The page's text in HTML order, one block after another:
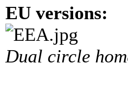
EU versions:
Dual circle